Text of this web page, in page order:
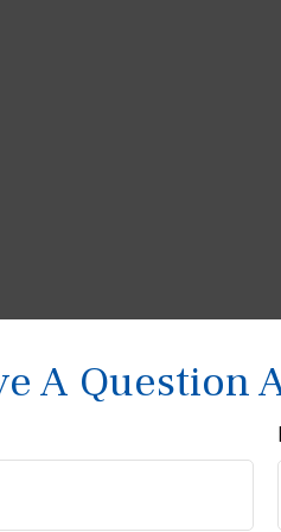
A Question